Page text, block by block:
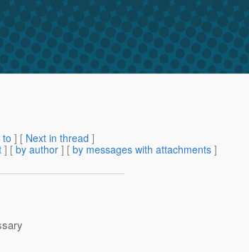
to ] [ Next in thread ]
] [ by author ] [ by messages with attachments ]